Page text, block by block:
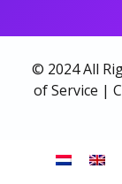
© 2024 All
of Service |